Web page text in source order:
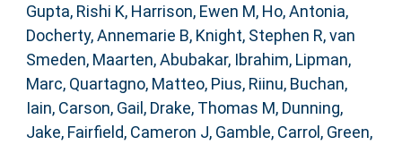
Gupta, Rishi K, Harrison, Ewen M, Ho, Antonia,
Docherty, Annemarie B, Knight, Stephen R,van
Smeden, Maarten,Abubakar, Ibrahim, Lipman,
Marc, Quartagno, Matteo, Pius, Riinu, Buchan,
Iain, Carson, Gail , Drake, Thomas M, Dunning,
Jake, Fairfield, Cameron J, Gamble, Carrol , Green,